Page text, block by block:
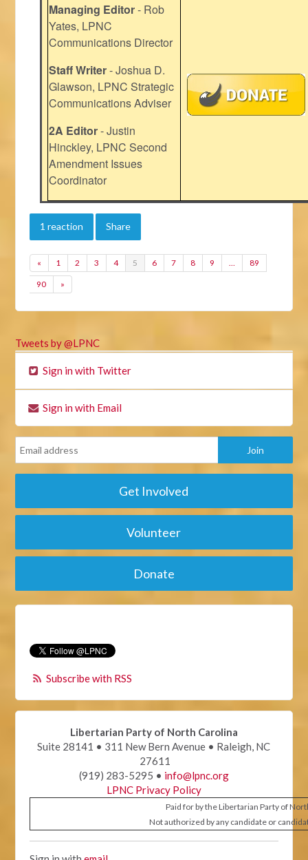
Managing Editor- Rob
Yates, LPNC
Communications Director
Staff Writer- Joshua D.
Glawson, LPNC Strategic
Communications Adviser
2A Editor- Justin
Hinckley, LPNC Second
Amendment Issues
Coordinator
1 reaction Share
« 1 2 3 4 5 6 7 8 9 … 89
90 »
Tweets by @LPNC
Sign in with Twitter
Sign in with Email
Get Involved
Volunteer
Donate
Subscribe with RSS
Libertarian Party of North Carolina
Suite 28141 • 311 New Bern Avenue • Raleigh, NC
27611
(919) 283-5295 • info@lpnc.org
LPNC Privacy Policy
Paid for by the Libertarian Party of
Not authorized by any candidate or